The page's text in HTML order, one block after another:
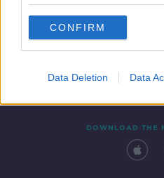
CONFIRM
Data Deletion Data
Contact Events
DOWNLOAD THE